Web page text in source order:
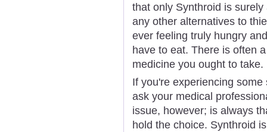
that only Synthroid is
any other alternatives to
ever feeling truly hungry
have to eat. There is often
medicine you ought to take.
If you're experiencing
ask your medical
issue, however; is always
hold the choice. Synthroid